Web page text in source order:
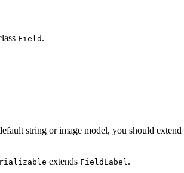
Field .
string or image model, you should extend
extends FieldLabel .